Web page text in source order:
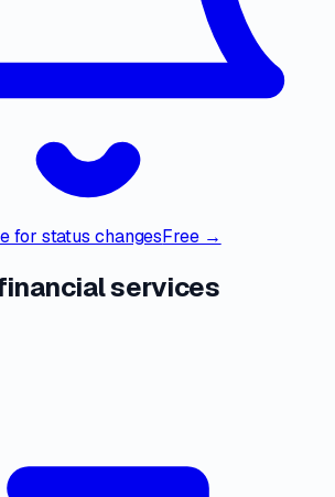
for status changesFree →
services